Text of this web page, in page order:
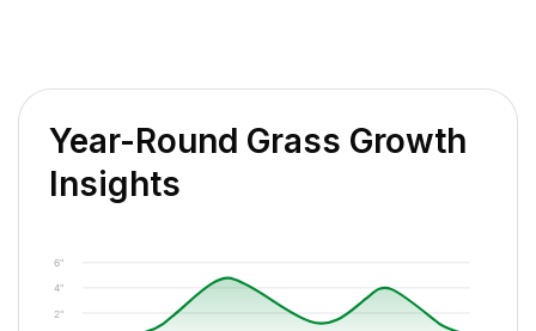
Year-Round Grass Growth
Insights
2"
4"
6"